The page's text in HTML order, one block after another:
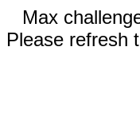
Max
Please refresh